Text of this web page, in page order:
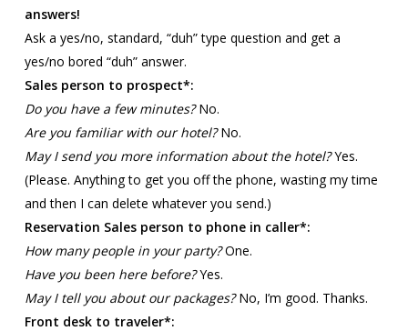
answers!
Ask a yes/no, standard, “duh” type question and get a
yes/no bored “duh” answer.
Sales person to prospect*:
Do you have a few minutes?No.
Are you familiar with our hotel?No.
May I send you more information about the hotel?Yes.
(Please. Anything to get you off the phone, wasting my time
and then I can delete whatever you send.)
Reservation Sales person to phone in caller*:
How many people in your party?One.
Have you been here before?Yes.
May I tell you about our packages?No, I’m good. Thanks.
Front desk to traveler*: